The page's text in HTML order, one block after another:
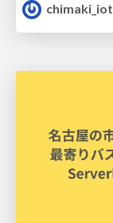
chimaki_iot